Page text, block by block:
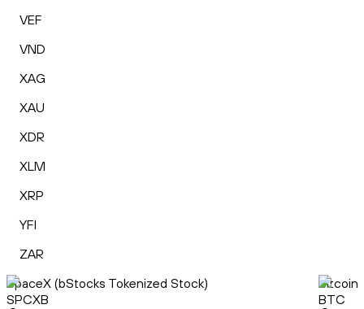
VEF
VND
XAG
XAU
XDR
XLM
XRP
YFI
ZAR
SpaceX (bStocks Tokenized Stock)
SPCXB
Bitcoin
BTC